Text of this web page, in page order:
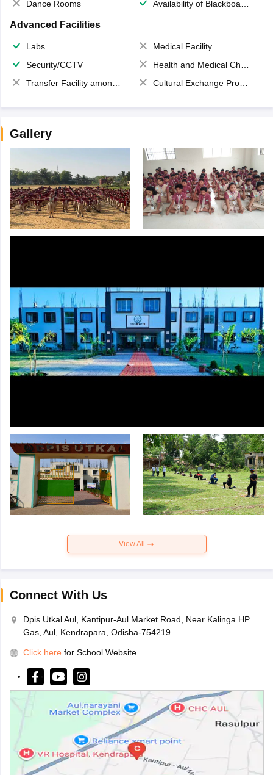
Dance Rooms Availability of Blackboards
Advanced Facilities
Labs
Medical Facility
Security/CCTV
Health and Medical Check up
Transfer Facility among school chain
Cultural Exchange Program
Gallery
View All
Connect With Us
Dpis Utkal Aul, Kantipur-Aul Market Road, Near Kalinga HP
Gas, Aul, Kendrapara, Odisha-754219
Click here for School Website